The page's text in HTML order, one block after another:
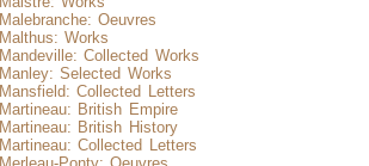
Malebranche: Oeuvres
Malthus: Works
Mandeville: Collected Works
Manley: Selected Works
Mansfield: Collected Letters
Martineau: British Empire
Martineau: British History
Martineau: Collected Letters